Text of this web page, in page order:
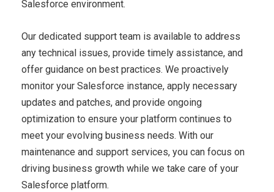
Salesforce environment.
Our dedicated support team is available to address
any technical issues, provide timely assistance, and
offer guidance on best practices. We proactively
monitor your Salesforce instance, apply necessary
updates and patches, and provide ongoing
optimization to ensure your platform continues to
meet your evolving business needs. With our
maintenance and support services, you can focus on
driving business growth while we take care of your
Salesforce platform.